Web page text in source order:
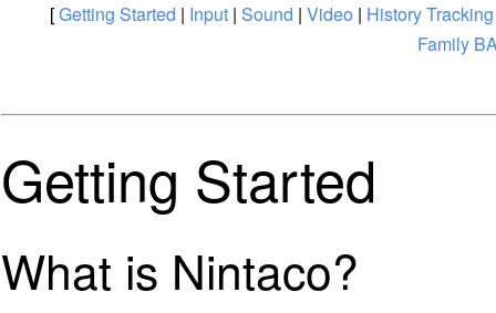
[Getting Started | Input | Sound | Video | History Tracking
Family
Getting Started
What is Nintaco?